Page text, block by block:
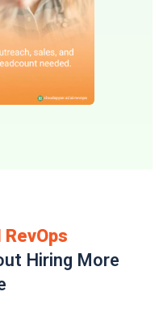
RevOps
Hiring More